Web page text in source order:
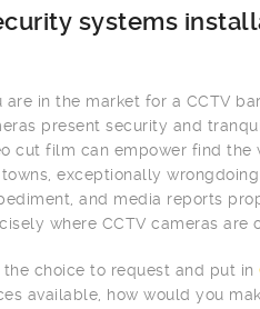
systems
in the market for a CCTV
present security and
cut film can empower find
exceptionally
and media reports
where CCTV cameras are
choice to request and put in
available, how would you